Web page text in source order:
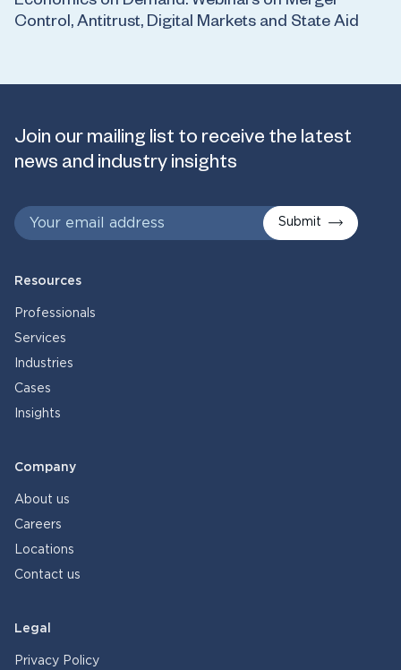
Control, Antitrust, Digital Markets and State Aid
Join our mailing list to receive the latest
news and industry insights
Submit
Resources
Professionals
Services
Industries
Cases
Insights
Company
About us
Careers
Locations
Contact us
Legal
Privacy Policy